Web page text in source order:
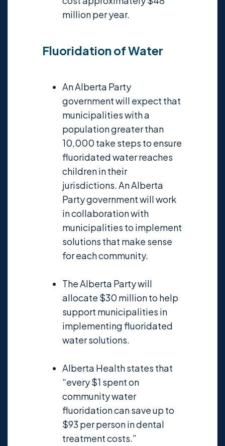
million per year.
Fluoridation of Water
An Alberta Party
government will expect that
municipalities with a
population greater than
10,000 take steps to ensure
fluoridated water reaches
children in their
jurisdictions. An Alberta
Party government will work
in collaboration with
municipalities to implement
solutions that make sense
for each community.
The Alberta Party will
allocate $30 million to help
support municipalities in
implementing fluoridated
water solutions.
Alberta Health states that
“every $1 spent on
community water
fluoridation can save up to
$93 per person in dental
treatment costs.”